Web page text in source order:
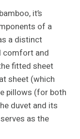
it’s
of a
a distinct
comfort and
fitted sheet
sheet (which
pillows (for both
duvet and its
as the